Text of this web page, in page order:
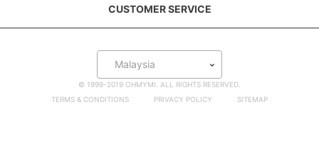
CUSTOMER SERVICE
Malaysia
© 1999-2019 OHMYMI. ALL RIGHTS RESERVED.
TERMS & CONDITIONS
PRIVACY POLICY SITEMAP